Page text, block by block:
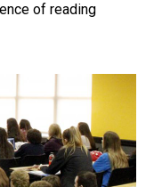
of reading